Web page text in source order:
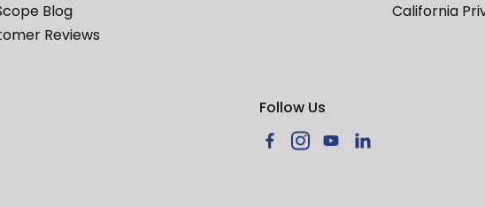
Blog
Reviews
California
Follow Us
Facebook
InstagramYouTube